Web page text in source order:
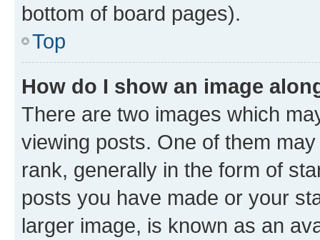
bottom of board pages).
Top
How do I show an image
There are two images which
viewing posts. One of them
rank, generally in the form of
posts you have made or your
larger image, is known as an